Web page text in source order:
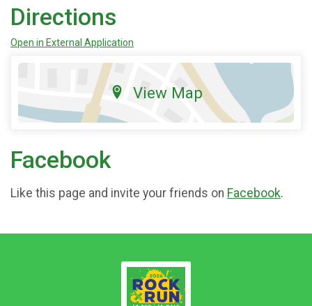
Directions
Open in External Application
View Map
Facebook
Like this page and invite your friends on Facebook.